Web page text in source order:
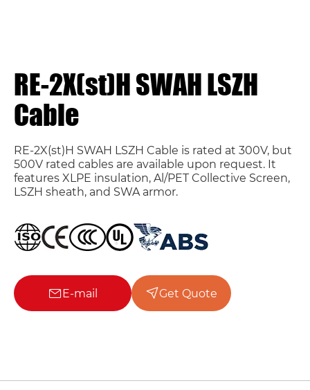
RE-2X(st)H SWAH LSZH
Cable
RE-2X(st)H SWAH LSZH Cable is rated at 300V, but
500V rated cables are available upon request. It
features XLPE insulation, Al/PET Collective Screen,
LSZH sheath, and SWA armor.
E-mail Get Quote